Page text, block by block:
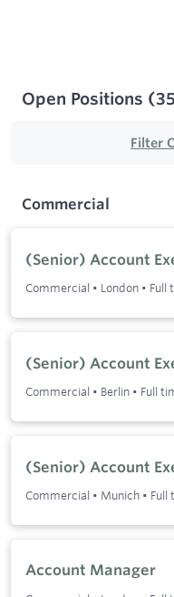
Open Positions (35
Filter
Commercial
(Senior) Account
Commercial • London • Full
(Senior) Account
Commercial • Berlin • Full
(Senior) Account
Commercial • Munich • Full
Account Manager